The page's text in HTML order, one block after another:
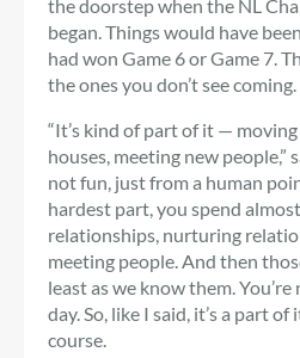
the doorstep when the NL
began. Things would have
had won Game 6 or Game 7.
the ones you don’t see coming.
“It’s kind of part of it —
houses, meeting new people,”
not fun, just from a human
hardest part, you spend
relationships, nurturing
meeting people. And then
least as we know them.
day. So, like I said, it’s a part
course.